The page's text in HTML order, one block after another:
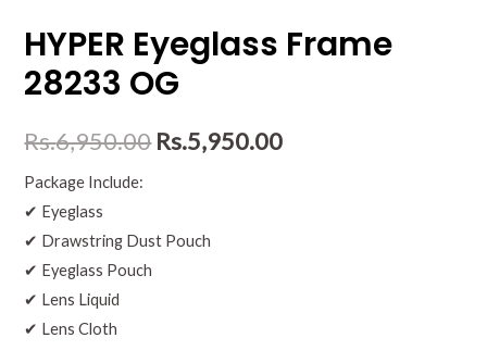
HYPER Eyeglass Frame
28233 OG
Rs.6,950.00 Rs.5,950.00
Package Include:
✔ Eyeglass
✔ Drawstring Dust Pouch
✔ Eyeglass Pouch
✔ Lens Liquid
✔ Lens Cloth